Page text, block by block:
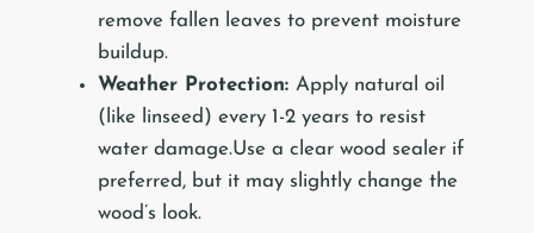
remove fallen leaves to prevent moisture
buildup.
Weather Protection: Apply natural oil
(like linseed) every 1-2 years to resist
water damage.Use a clear wood sealer if
preferred, but it may slightly change the
wood’s look.